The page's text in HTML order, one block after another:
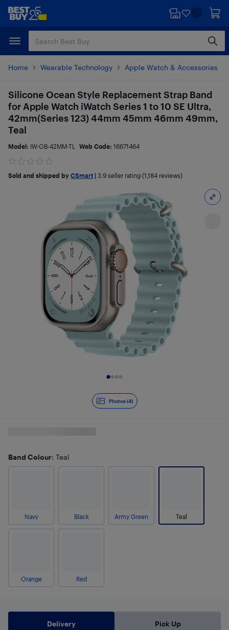
Skip
content
Skip
Home Wearable Technology Apple Watch & Accessories
Photos (4)
Silicone Ocean Style Replacement Strap Band
for Apple Watch iWatch Series 1 to 10 SE Ultra,
42mm(Series 123) 44mm 45mm 46mm 49mm,
Teal
Model: IW-OB-42MM-TL Web Code: 16671464
Sold and shipped by CSmart 3.9 seller rating (1,184 reviews)
Band Colour: Teal
Navy Black Army Green Teal
Orange Red
Delivery Pick Up